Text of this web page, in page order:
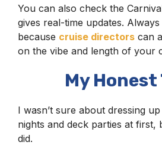
You can also check the
gives real-time updates.
because cruise directors can
on the vibe and length of your
My Honest
I wasn’t sure about dressing
nights and deck parties at first,
did.